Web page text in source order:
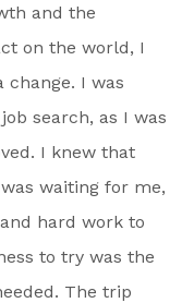
and the
on the world, I
change. I was
search, as I was
I knew that
waiting for me,
hard work to
to try was the
The trip